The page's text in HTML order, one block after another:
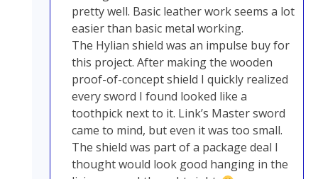
pretty well. Basic leather work seems a lot
easier than basic metal working.
The Hylian shield was an impulse buy for
this project. After making the wooden
proof-of-concept shield I quickly realized
every sword I found looked like a
toothpick next to it. Link’s Master sword
came to mind, but even it was too small.
The shield was part of a package deal I
thought would look good hanging in the